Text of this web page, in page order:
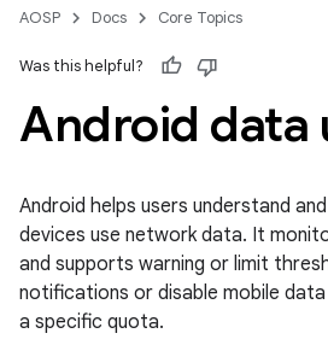
AOSP Docs Core Topics
Was this helpful?
Android data
Android helps users understand
devices use network data. It
and supports warning or limit
notifications or disable mobile
a specific quota.